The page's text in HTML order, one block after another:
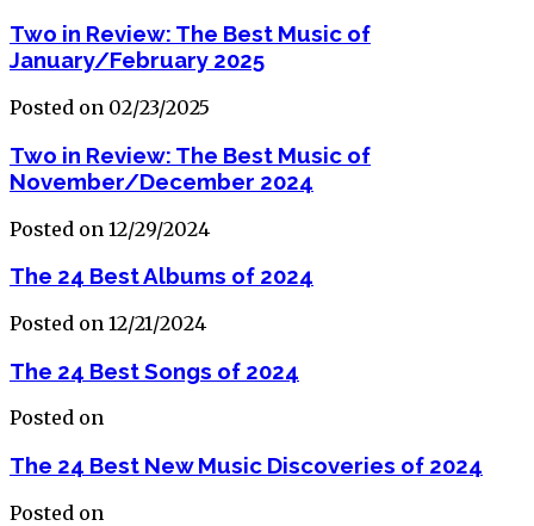
Two in Review: The Best Music of
January/February 2025
Posted on 02/23/2025
Two in Review: The Best Music of
November/December 2024
Posted on 12/29/2024
The 24 Best Albums of 2024
Posted on 12/21/2024
The 24 Best Songs of 2024
Posted on
The 24 Best New Music Discoveries of 2024
Posted on